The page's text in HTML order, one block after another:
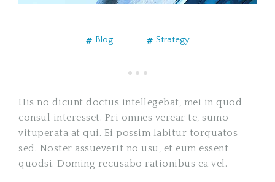
Blog Strategy
His no dicunt doctus intellegebat, mei in quod
consul interesset. Pri omnes verear te, sumo
vituperata at qui. Ei possim labitur torquatos
sed. Noster assueverit no usu, et eum essent
quodsi. Doming recusabo rationibus ea vel.